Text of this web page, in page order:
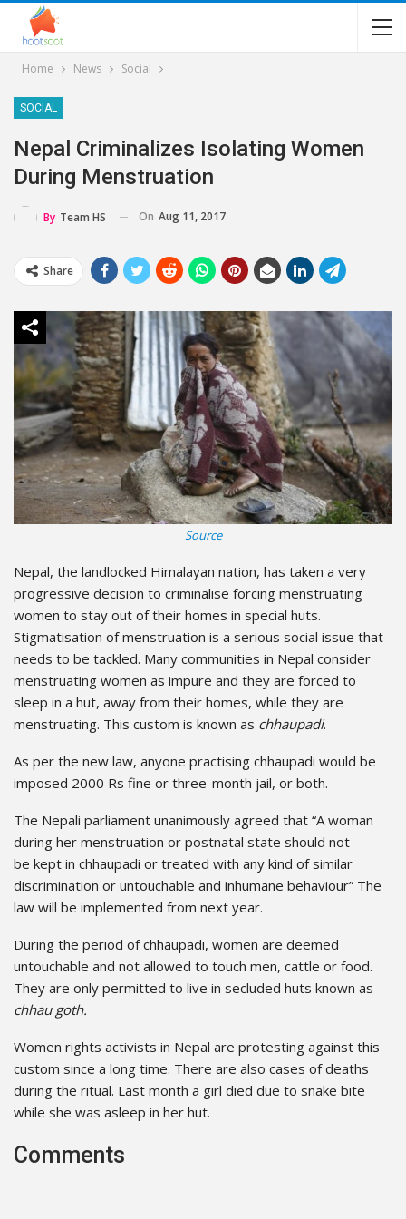
Home News Social
SOCIAL
Nepal Criminalizes Isolating Women
During Menstruation
By Team HS On Aug 11, 2017
Share
Source
Nepal, the landlocked Himalayan nation, has taken a very
progressive decision to criminalise forcing menstruating
women to stay out of their homes in special huts.
Stigmatisation of menstruation is a serious social issue that
needs to be tackled. Many communities in Nepal consider
menstruating women as impure and they are forced to
sleep in a hut, away from their homes, while they are
menstruating. This custom is known as chhaupadi.
As per the new law, anyone practising chhaupadi would be
imposed 2000 Rs fine or three-month jail, or both.
The Nepali parliament unanimously agreed that “A woman
during her menstruation or postnatal state should not
be kept in chhaupadi or treated with any kind of similar
discrimination or untouchable and inhumane behaviour” The
law will be implemented from next year.
During the period of chhaupadi, women are deemed
untouchable and not allowed to touch men, cattle or food.
They are only permitted to live in secluded huts known as
chhau goth.
Women rights activists in Nepal are protesting against this
custom since a long time. There are also cases of deaths
during the ritual. Last month a girl died due to snake bite
while she was asleep in her hut.
Comments